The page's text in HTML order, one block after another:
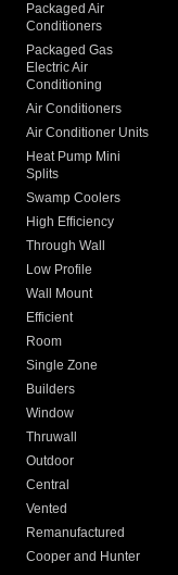
Packaged Air
Conditioners
Packaged Gas
Electric Air
Conditioning
Air Conditioners
Air Conditioner Units
Heat Pump Mini
Splits
Swamp Coolers
High Efficiency
Through Wall
Low Profile
Wall Mount
Efficient
Room
Single Zone
Builders
Window
Thruwall
Outdoor
Central
Vented
Remanufactured
Cooper and Hunter